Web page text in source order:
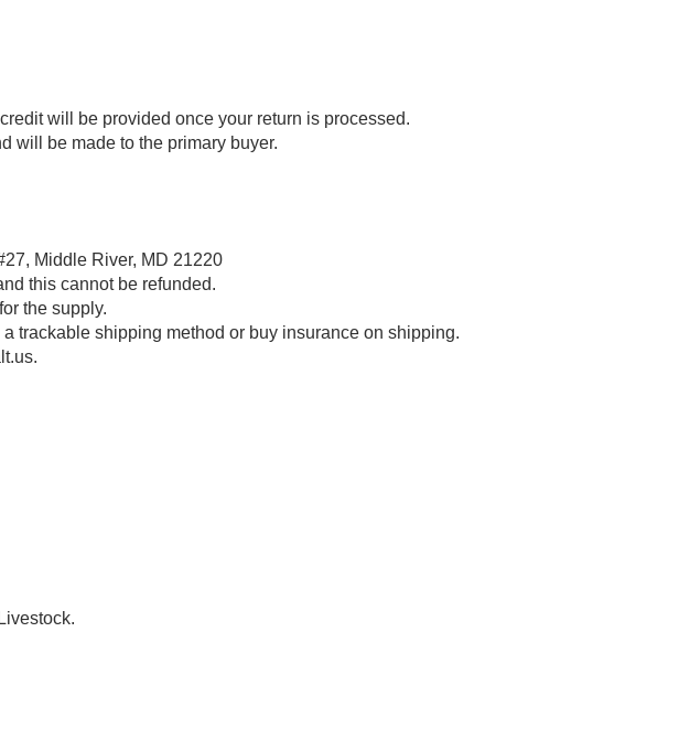
will be provided once your return is processed.
will be made to the primary buyer.
Middle River, MD 21220
this cannot be refunded.
the supply.
trackable shipping method or buy insurance on shipping.